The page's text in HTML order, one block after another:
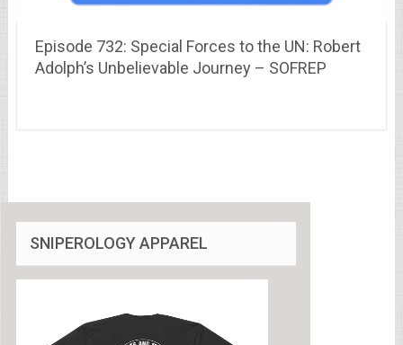
Episode 732: Special Forces to the UN: Robert
Adolph’s Unbelievable Journey – SOFREP
SNIPEROLOGY APPAREL